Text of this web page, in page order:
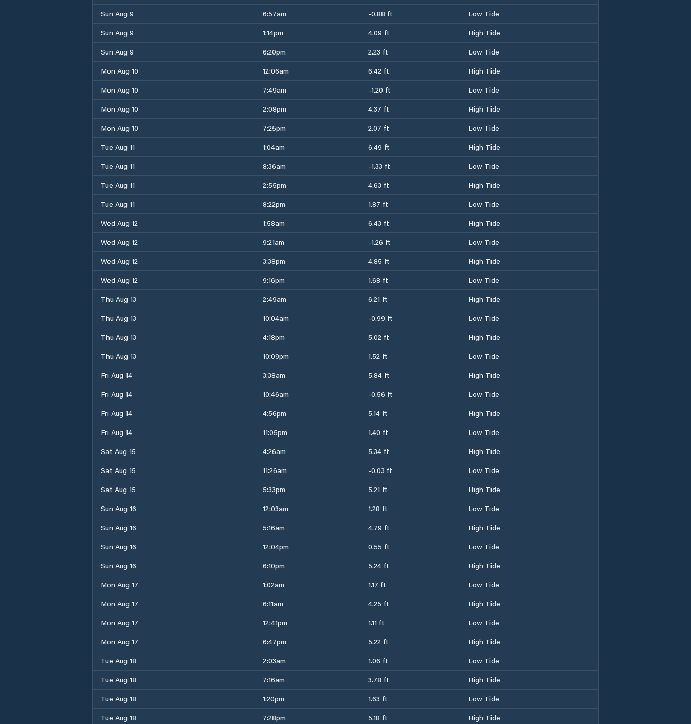
Sun Aug 9
6:57am -0.88 ft
Low Tide
Sun Aug 9
1:14pm 4.09 ft
High Tide
Sun Aug 9
6:20pm 2.23 ft
Low Tide
Mon Aug 10
12:06am 6.42 ft
High Tide
Mon Aug 10
7:49am -1.20 ft
Low Tide
Mon Aug 10
2:08pm 4.37 ft
High Tide
Mon Aug 10
7:25pm 2.07 ft
Low Tide
Tue Aug 11
1:04am 6.49 ft
High Tide
Tue Aug 11
8:36am -1.33 ft
Low Tide
Tue Aug 11
2:55pm 4.63 ft
High Tide
Tue Aug 11
8:22pm 1.87 ft
Low Tide
Wed Aug 12
1:58am 6.43 ft
High Tide
Wed Aug 12
9:21am -1.26 ft
Low Tide
Wed Aug 12
3:38pm 4.85 ft
High Tide
Wed Aug 12
9:16pm 1.68 ft
Low Tide
Thu Aug 13
2:49am 6.21 ft
High Tide
Thu Aug 13
10:04am -0.99 ft
Low Tide
Thu Aug 13
4:18pm 5.02 ft
High Tide
Thu Aug 13
10:09pm 1.52 ft
Low Tide
Fri Aug 14
3:38am 5.84 ft
High Tide
Fri Aug 14
10:46am -0.56 ft
Low Tide
Fri Aug 14
4:56pm 5.14 ft
High Tide
Fri Aug 14
11:05pm 1.40 ft
Low Tide
Sat Aug 15
4:26am 5.34 ft
High Tide
Sat Aug 15
11:26am -0.03 ft
Low Tide
Sat Aug 15
5:33pm 5.21 ft
High Tide
Sun Aug 16
12:03am 1.28 ft
Low Tide
Sun Aug 16
5:16am 4.79 ft
High Tide
Sun Aug 16
12:04pm 0.55 ft
Low Tide
Sun Aug 16
6:10pm 5.24 ft
High Tide
Mon Aug 17
1:02am 1.17 ft
Low Tide
Mon Aug 17
6:11am 4.25 ft
High Tide
Mon Aug 17
12:41pm 1.11 ft
Low Tide
Mon Aug 17
6:47pm 5.22 ft
High Tide
Tue Aug 18
2:03am 1.06 ft
Low Tide
Tue Aug 18
7:16am 3.78 ft
High Tide
Tue Aug 18
1:20pm 1.63 ft
Low Tide
Tue Aug 18
7:28pm 5.18 ft
High Tide